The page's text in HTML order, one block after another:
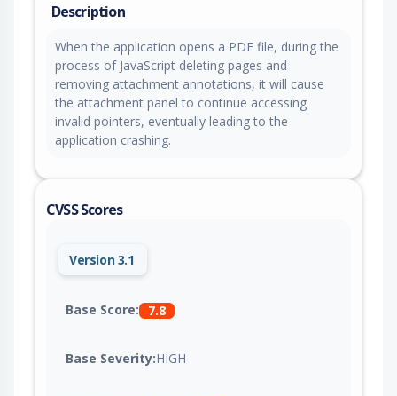
Description
When the application opens a PDF file, during the
process of JavaScript deleting pages and
removing attachment annotations, it will cause
the attachment panel to continue accessing
invalid pointers, eventually leading to the
application crashing.
CVSS Scores
Version 3.1
Base Score: 7.8
Base Severity:HIGH